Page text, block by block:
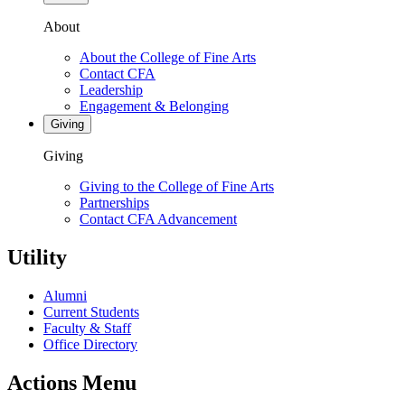
About
About the College of Fine Arts
Contact CFA
Leadership
Engagement & Belonging
Giving
Giving
Giving to the College of Fine Arts
Partnerships
Contact CFA Advancement
Utility
Alumni
Current Students
Faculty & Staff
Office Directory
Actions Menu